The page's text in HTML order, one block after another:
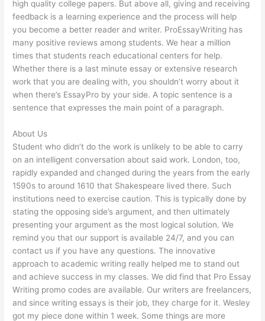
high quality college papers. But above all, giving and receiving
feedback is a learning experience and the process will help
you become a better reader and writer. ProEssayWriting has
many positive reviews among students. We hear a million
times that students reach educational centers for help.
Whether there is a last minute essay or extensive research
work that you are dealing with, you shouldn’t worry about it
when there’s EssayPro by your side. A topic sentence is a
sentence that expresses the main point of a paragraph.
About Us
Student who didn’t do the work is unlikely to be able to carry
on an intelligent conversation about said work. London, too,
rapidly expanded and changed during the years from the early
1590s to around 1610 that Shakespeare lived there. Such
institutions need to exercise caution. This is typically done by
stating the opposing side’s argument, and then ultimately
presenting your argument as the most logical solution. We
remind you that our support is available 24/7, and you can
contact us if you have any questions. The innovative
approach to academic writing really helped me to stand out
and achieve success in my classes. We did find that Pro Essay
Writing promo codes are available. Our writers are freelancers,
and since writing essays is their job, they charge for it. Wesley
got my piece done within 1 week. Some things are more